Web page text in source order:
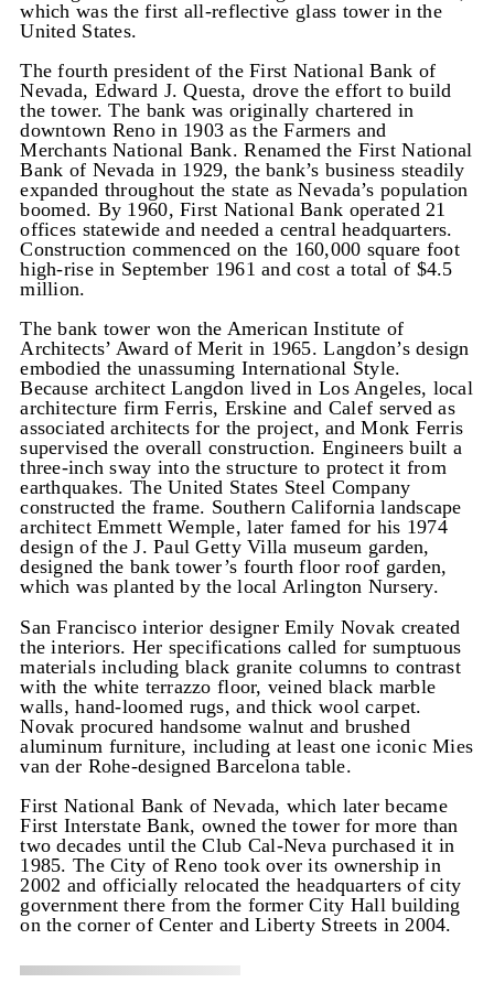
which was the first all-reflective glass tower in the
United States.
The fourth president of the First National Bank of
Nevada, Edward J. Questa, drove the effort to build
the tower. The bank was originally chartered in
downtown Reno in 1903 as the Farmers and
Merchants National Bank. Renamed the First National
Bank of Nevada in 1929, the bank’s business steadily
expanded throughout the state as Nevada’s population
boomed. By 1960, First National Bank operated 21
offices statewide and needed a central headquarters.
Construction commenced on the 160,000 square foot
high-rise in September 1961 and cost a total of $4.5
million.
The bank tower won the American Institute of
Architects’ Award of Merit in 1965. Langdon’s design
embodied the unassuming International Style.
Because architect Langdon lived in Los Angeles, local
architecture firm Ferris, Erskine and Calef served as
associated architects for the project, and Monk Ferris
supervised the overall construction. Engineers built a
three-inch sway into the structure to protect it from
earthquakes. The United States Steel Company
constructed the frame. Southern California landscape
architect Emmett Wemple, later famed for his 1974
design of the J. Paul Getty Villa museum garden,
designed the bank tower’s fourth floor roof garden,
which was planted by the local Arlington Nursery.
San Francisco interior designer Emily Novak created
the interiors. Her specifications called for sumptuous
materials including black granite columns to contrast
with the white terrazzo floor, veined black marble
walls, hand-loomed rugs, and thick wool carpet.
Novak procured handsome walnut and brushed
aluminum furniture, including at least one iconic Mies
van der Rohe-designed Barcelona table.
First National Bank of Nevada, which later became
First Interstate Bank, owned the tower for more than
two decades until the Club Cal-Neva purchased it in
1985. The City of Reno took over its ownership in
2002 and officially relocated the headquarters of city
government there from the former City Hall building
on the corner of Center and Liberty Streets in 2004.